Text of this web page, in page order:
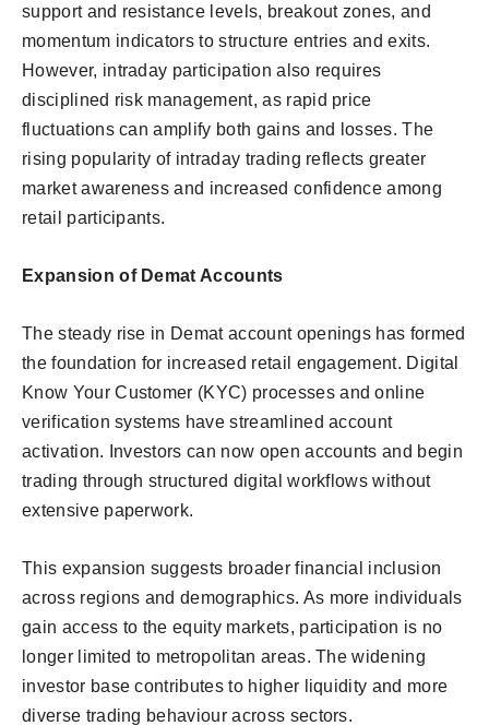
support and resistance levels, breakout zones, and
momentum indicators to structure entries and exits.
However, intraday participation also requires
disciplined risk management, as rapid price
fluctuations can amplify both gains and losses. The
rising popularity of intraday trading reflects greater
market awareness and increased confidence among
retail participants.
Expansion of Demat Accounts
The steady rise in Demat account openings has formed
the foundation for increased retail engagement. Digital
Know Your Customer (KYC) processes and online
verification systems have streamlined account
activation. Investors can now open accounts and begin
trading through structured digital workflows without
extensive paperwork.
This expansion suggests broader financial inclusion
across regions and demographics. As more individuals
gain access to the equity markets, participation is no
longer limited to metropolitan areas. The widening
investor base contributes to higher liquidity and more
diverse trading behaviour across sectors.